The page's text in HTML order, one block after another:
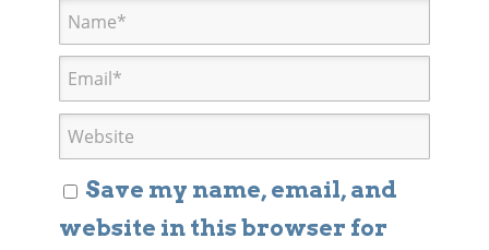
Save my name, email, and
website in this browser for